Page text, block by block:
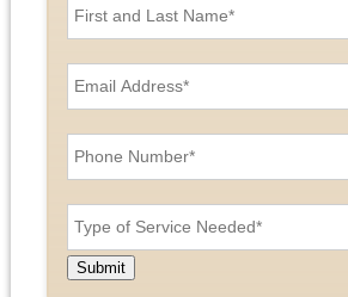
a
d
L
a
s
N
E
m
A
d
e
s
P
h
N
u
m
T
y
e
o
Submit